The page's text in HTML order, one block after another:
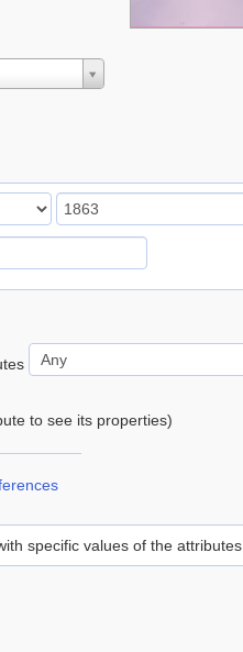
to see its properties)
specific values of the attributes